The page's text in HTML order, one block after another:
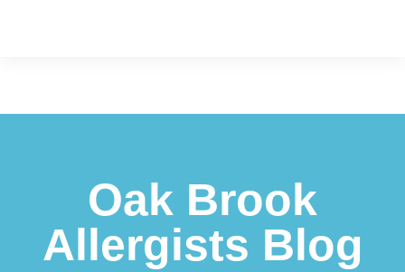
Oak Brook
Allergists Blog